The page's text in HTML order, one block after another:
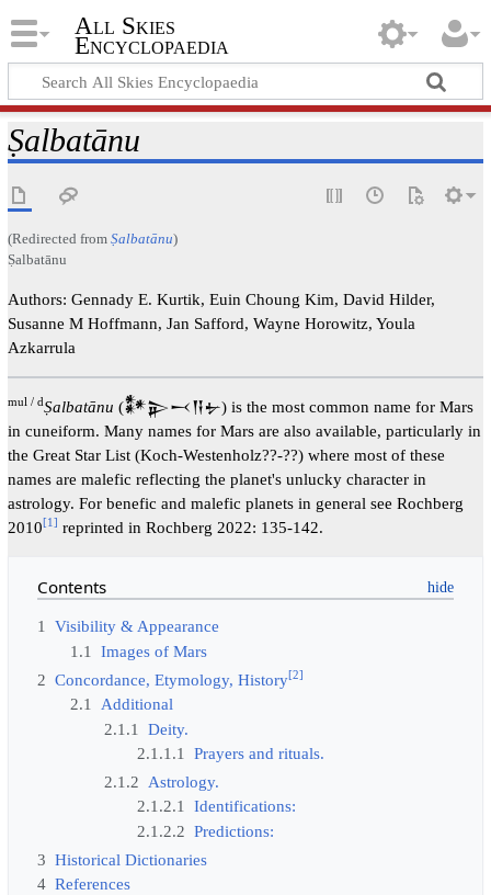
All Skies
Encyclopaedia
Ṣalbatānu
(Redirected from Ṣalbatānu)
Ṣalbatānu
Authors: Gennady E. Kurtik, Euin Choung Kim, David Hilder,
Susanne M Hoffmann, Jan Safford, Wayne Horowitz, Youla
Azkarrula
mul / dṢalbatānu (𒀯𒉌𒁁𒀀𒉡) is the most common name for Mars
in cuneiform. Many names for Mars are also available, particularly in
the Great Star List (Koch-Westenholz??-??) where most of these
names are malefic reflecting the planet's unlucky character in
astrology. For benefic and malefic planets in general see Rochberg
2010[1 ] reprinted in Rochberg 2022: 135-142.
Contents
1 Visibility & Appearance
1.1
Images of Mars
2 Concordance, Etymology, History[2]
2.1
Additional
2.1.1
Deity.
2.1.1.1
Prayers and rituals.
2.1.2 Astrology.
2.1.2.1
Identifications:
2.1.2.2 Predictions:
3 Historical Dictionaries
4 References